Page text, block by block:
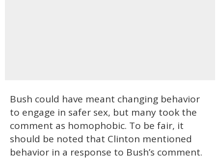
Bush could have meant changing behavior
to engage in safer sex, but many took the
comment as homophobic. To be fair, it
should be noted that Clinton mentioned
behavior in a response to Bush’s comment.